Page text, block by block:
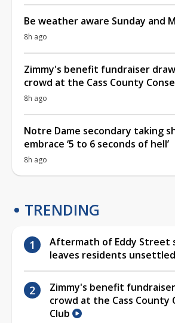
Be weather aware Sunday and
8h ago
Zimmy's benefit fundraiser
crowd at the Cass County
8h ago
Notre Dame secondary taking
embrace ‘5 to 6 seconds of hell’
8h ago
TRENDING
Aftermath of Eddy Street
leaves residents unsettled
Zimmy's benefit
crowd at the Cass County
Club